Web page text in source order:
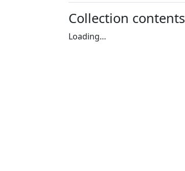
Collection contents